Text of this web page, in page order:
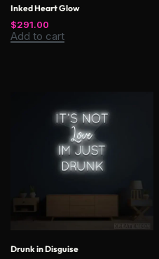
Inked Heart Glow
$291.00
Add to cart
Drunk in Disguise